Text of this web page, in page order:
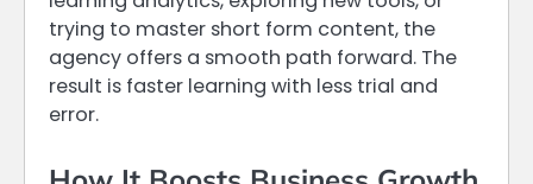
trying to master short form content, the
agency offers a smooth path forward. The
result is faster learning with less trial and
error.